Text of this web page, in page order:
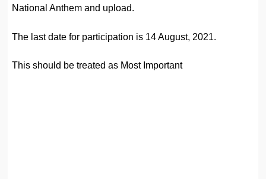
National Anthem and upload.
The last date for participation is 14 August, 2021.
This should be treated as Most Important